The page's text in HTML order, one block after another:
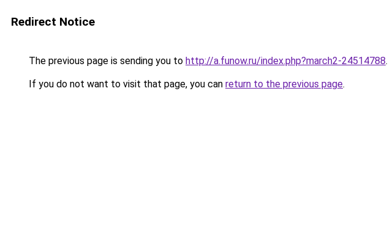
Redirect Notice
The previous page is sending you to http://a.funow.ru/index.php?march2-24514788.
If you do not want to visit that page, you can return to the previous page.